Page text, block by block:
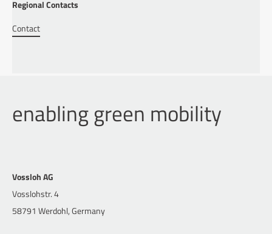
Regional Contacts
Contact
enabling green mobility
Vossloh AG
Vosslohstr. 4
58791 Werdohl, Germany